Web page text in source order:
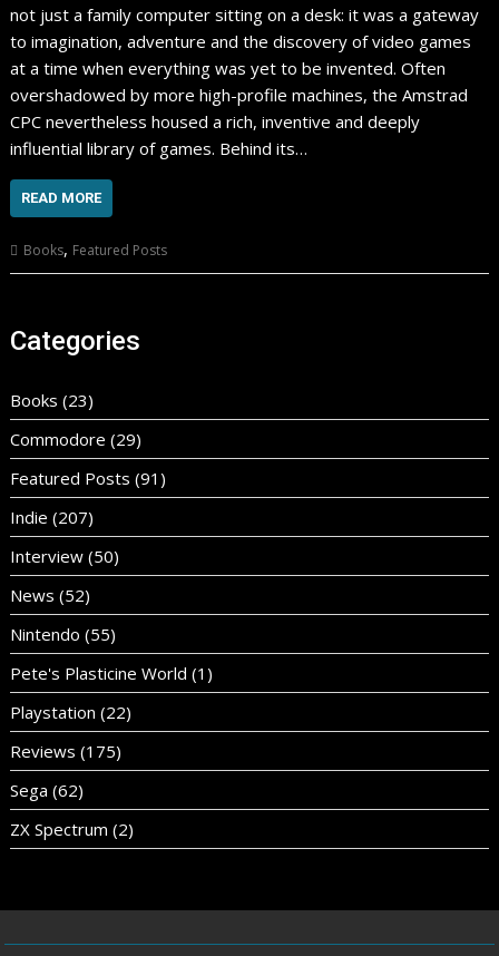
not just a family computer sitting on a desk: it was a gateway
to imagination, adventure and the discovery of video games
at a time when everything was yet to be invented. Often
overshadowed by more high-profile machines, the Amstrad
CPC nevertheless housed a rich, inventive and deeply
influential library of games. Behind its…
READ MORE
Books, Featured Posts
Categories
Books (23)
Commodore (29)
Featured Posts (91)
Indie (207)
Interview (50)
News (52)
Nintendo (55)
Pete's Plasticine World (1)
Playstation (22)
Reviews (175)
Sega (62)
ZX Spectrum (2)